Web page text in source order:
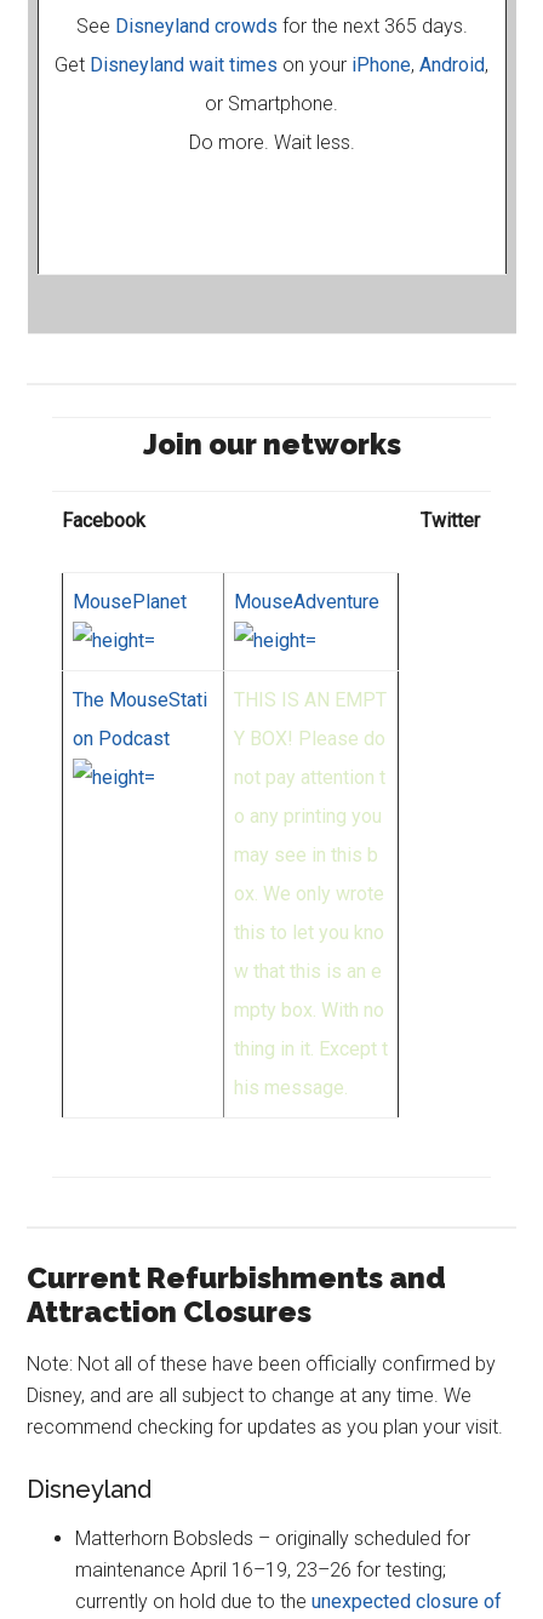
See Disneyland crowds for the next 365 days.
Get Disneyland wait times on your iPhone, Android,
or Smartphone.
Do more. Wait less.
Join our networks
Facebook
MousePlanet MouseAdventure
The MouseStati
on Podcast
THIS IS AN EMPT
Y BOX! Please do
not pay attention t
o any printing you
may see in this b
ox. We only wrote
this to let you kno
w that this is an e
mpty box. With no
thing in it. Except t
his message.
Twitter
Current Refurbishments and
Attraction Closures
Note: Not all of these have been officially confirmed by
Disney, and are all subject to change at any time. We
recommend checking for updates as you plan your visit.
Disneyland
Matterhorn Bobsleds – originally scheduled for
maintenance April 16–19, 23–26 for testing;
currently on hold due to theunexpected closure of